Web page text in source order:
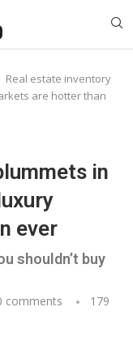
Real estate inventory
are hotter than
in
ever
shouldn’t buy
comments
179